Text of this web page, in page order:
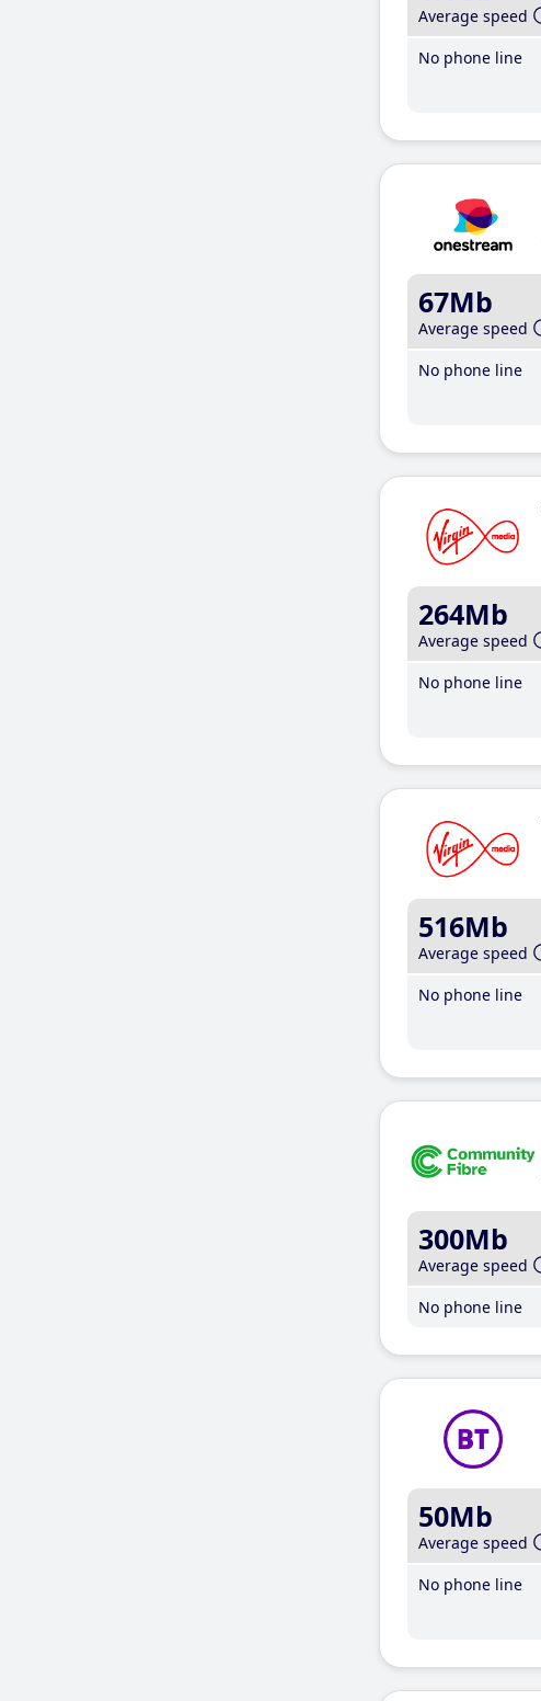
Average speed
No phone line
67Mb
Average speed
No phone line
264Mb
Average speed
No phone line
516Mb
Average speed
No phone line
300Mb
Average speed
No phone line
50Mb
Average speed
No phone line